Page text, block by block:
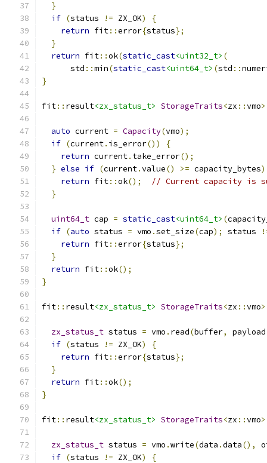
}
if (status != ZX_OK)
{
return fit::error{status};
}
return fit::ok(static_cast<uint32_t> (
      std
::min(static_cast<uint64_t> (std ::
}
fit:: result<zx_status_t> StorageTraits<zx ::vmo
auto current = Capacity(vmo);
if (current. is_error())
{
return current. take_error();
} else if (current.value() >= capacity_bytes)
return fit::ok();
// Current capacity is
}
uint64_t cap = static_cast<uint64_t> (
if (auto status = vmo .set_size(cap); status
return fit::error{status};
}
return fit::ok();
}
fit:: result<zx_status_t> StorageTraits<zx ::vmo
zx_status_t status = vmo . read(buffer, payload
if (status != ZX_OK)
{
return fit::error{status};
}
return fit::ok();
}
fit:: result<zx_status_t> StorageTraits<zx ::vmo
zx_status_t status = vmo .write(data .data(),
if (status != ZX_OK)
{